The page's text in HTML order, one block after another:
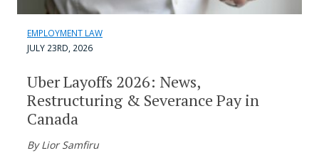
EMPLOYMENT LAW
JULY 23RD, 2026
Uber Layoffs 2026: News,
Restructuring & Severance Pay in
Canada
By Lior Samfiru